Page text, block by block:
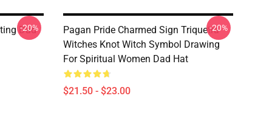
Dad
-20%
Pagan Pride Charmed Sign Triquetra
Witches Knot Witch Symbol Drawing
For Spiritual Women Dad Hat
$21.50 - $23.00
-20%